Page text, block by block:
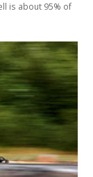
is about 95% of